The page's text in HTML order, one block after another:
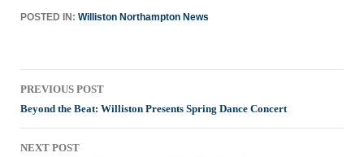
POSTED IN: Williston Northampton News
Post
navigation
PREVIOUS POST
Beyond the Beat: Williston Presents Spring Dance Concert
NEXT POST